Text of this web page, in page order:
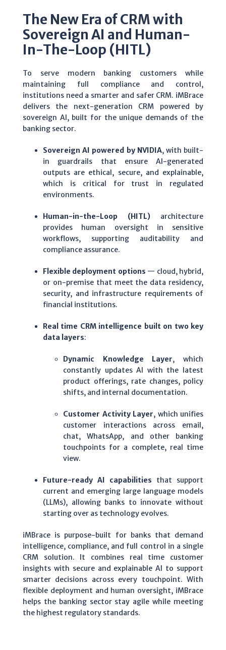
The New Era of CRM with
Sovereign AI and Human-
In-The-Loop (HITL)
To serve modern banking customers while
maintaining full compliance and control,
institutions need a smarter and safer CRM. iMBrace
delivers the next-generation CRM powered by
sovereign AI, built for the unique demands of the
banking sector.
Sovereign AI powered by NVIDIA, with built-
in guardrails that ensure AI-generated
outputs are ethical, secure, and explainable,
which is critical for trust in regulated
environments.
Human-in-the-Loop (HITL) architecture
provides human oversight in sensitive
workflows, supporting auditability and
compliance assurance.
Flexible deployment options — cloud, hybrid,
or on-premise that meet the data residency,
security, and infrastructure requirements of
financial institutions.
Real time CRM intelligence built on two key
data layers:
Dynamic Knowledge Layer, which
constantly updates AI with the latest
product offerings, rate changes, policy
shifts, and internal documentation.
Customer Activity Layer, which unifies
customer interactions across email,
chat, WhatsApp, and other banking
touchpoints for a complete, real time
view.
Future-ready AI capabilities that support
current and emerging large language models
(LLMs), allowing banks to innovate without
starting over as technology evolves.
iMBrace is purpose-built for banks that demand
intelligence, compliance, and full control in a single
CRM solution. It combines real time customer
insights with secure and explainable AI to support
smarter decisions across every touchpoint. With
flexible deployment and human oversight, iMBrace
helps the banking sector stay agile while meeting
the highest regulatory standards.